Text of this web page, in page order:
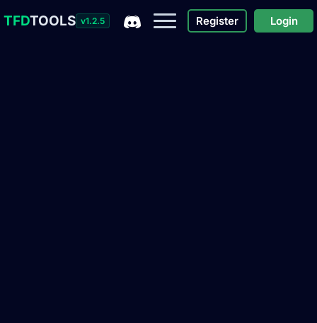
TFDTOOLS v1.2.5 Register Login